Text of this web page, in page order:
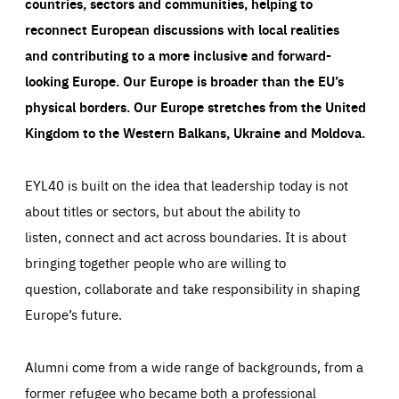
reconnect European discussions with local realities
and contributing to a more inclusive and forward-
looking Europe.Our Europe is broader than the EU’s
physical borders. Our Europe stretches from the United
Kingdom to the Western Balkans, Ukraine and Moldova.
EYL40 is built on the idea that leadership today is not
about titles or sectors, but about the ability to
listen, connect and act across boundaries. It is about
bringing together people who are willing to
question, collaborate and take responsibility in shaping
Europe’s future.
Alumni come from a wide range of backgrounds, from a
former refugee who became both a professional